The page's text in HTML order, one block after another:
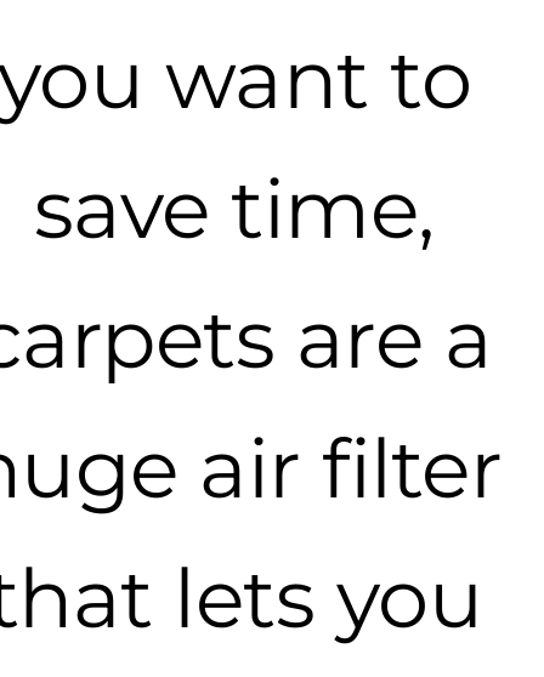
want to
save time,
are a
air filter
lets you